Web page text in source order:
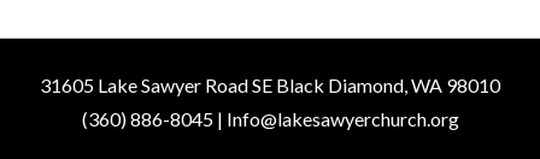
31605 Lake Sawyer Road SE Black Diamond, WA 98010
(360) 886-8045 | Info@lakesawyerchurch.org